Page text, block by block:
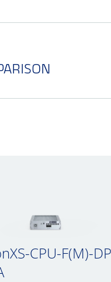
CPU-F(M)-